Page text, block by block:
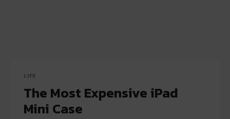
LIFE
The Most Expensive iPad
Mini Case